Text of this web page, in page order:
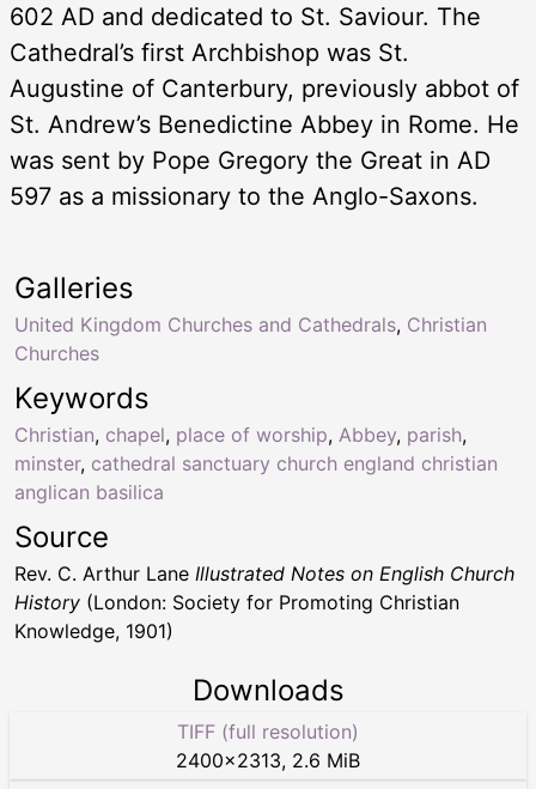
602 AD and dedicated to St. Saviour. The
Cathedral’s first Archbishop was St.
Augustine of Canterbury, previously abbot of
St. Andrew’s Benedictine Abbey in Rome. He
was sent by Pope Gregory the Great in AD
597 as a missionary to the Anglo-Saxons.
Keywords
Christian, chapel, place of worship, Abbey, parish,
minster, cathedral sanctuary church england christian
anglican basilica
Galleries
United Kingdom Churches and Cathedrals, Christian
Churches
Source
Rev. C. Arthur Lane Illustrated Notes on English Church
History (London: Society for Promoting Christian
Knowledge, 1901)
Downloads
TIFF (full resolution)
2400×2313, 2.6 MiB